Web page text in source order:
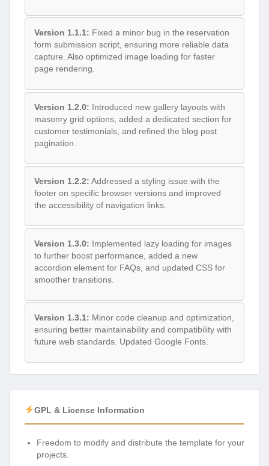
Version 1.1.1: Fixed a minor bug in the reservation
form submission script, ensuring more reliable data
capture. Also optimized image loading for faster
page rendering.
Version 1.2.0: Introduced new gallery layouts with
masonry grid options, added a dedicated section for
customer testimonials, and refined the blog post
pagination.
Version 1.2.2: Addressed a styling issue with the
footer on specific browser versions and improved
the accessibility of navigation links.
Version 1.3.0: Implemented lazy loading for images
to further boost performance, added a new
accordion element for FAQs, and updated CSS for
smoother transitions.
Version 1.3.1: Minor code cleanup and optimization,
ensuring better maintainability and compatibility with
future web standards. Updated Google Fonts.
GPL & License Information
Freedom to modify and distribute the template for your
projects.